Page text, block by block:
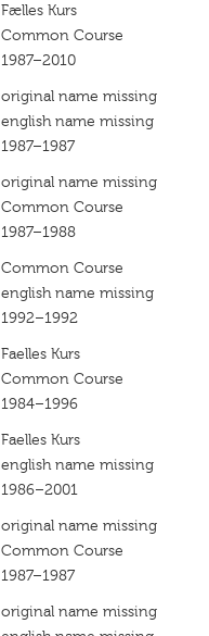
Fælles Kurs
Common Course
1987–2010
original name missing
english name missing
1987–1987
original name missing
Common Course
1987–1988
Common Course
english name missing
1992–1992
Faelles Kurs
Common Course
1984–1996
Faelles Kurs
english name missing
1986–2001
original name missing
Common Course
1987–1987
original name missing